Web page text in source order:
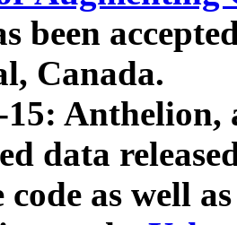
been
Canada.
15: Anthelion,
data
as well